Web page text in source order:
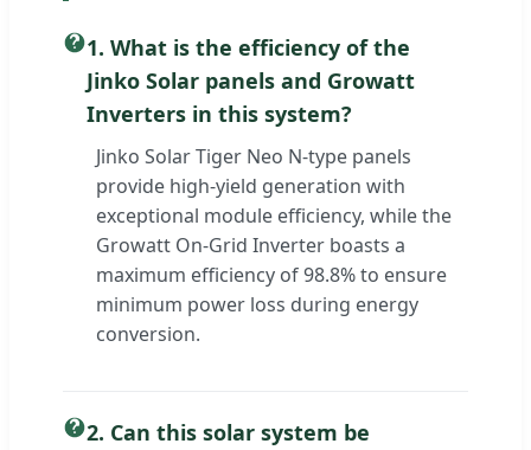
1. What is the efficiency of the
Jinko Solar panels and Growatt
Inverters in this system?
Jinko Solar Tiger Neo N-type panels
provide high-yield generation with
exceptional module efficiency, while the
Growatt On-Grid Inverter boasts a
maximum efficiency of 98.8% to ensure
minimum power loss during energy
conversion.
2. Can this solar system be